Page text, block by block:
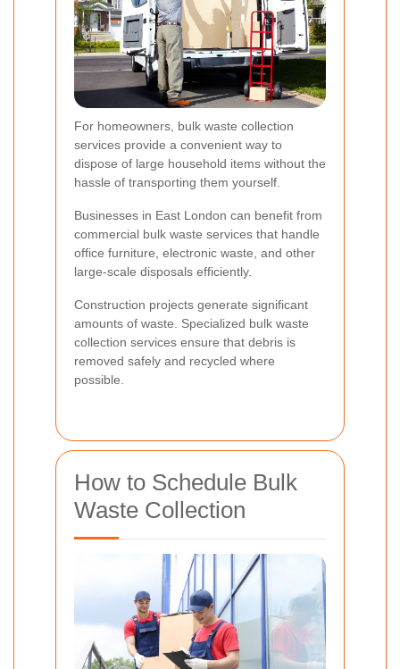
For homeowners, bulk waste collection
services provide a convenient way to
dispose of large household items without the
hassle of transporting them yourself.
Businesses in East London can benefit from
commercial bulk waste services that handle
office furniture, electronic waste, and other
large-scale disposals efficiently.
Construction projects generate significant
amounts of waste. Specialized bulk waste
collection services ensure that debris is
removed safely and recycled where
possible.
How to Schedule Bulk
Waste Collection